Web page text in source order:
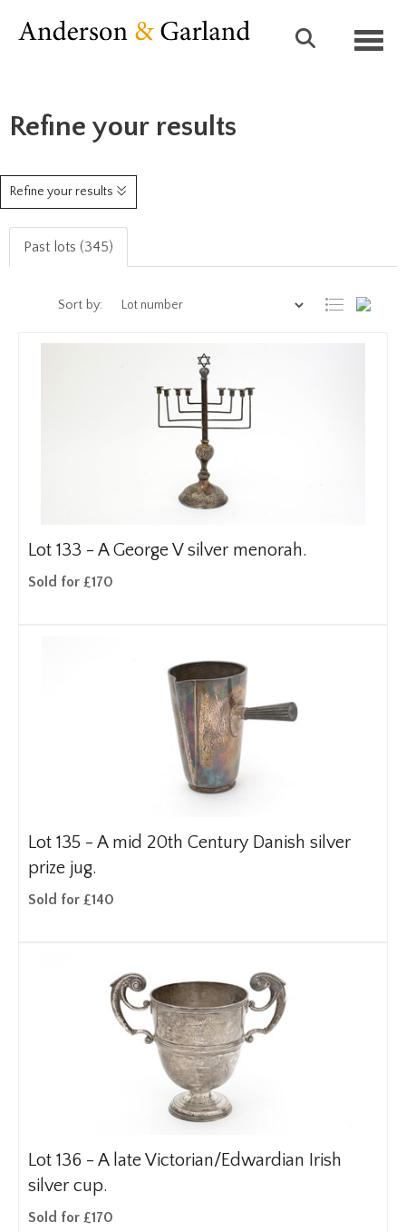
Refine your results
Refine your results
Past lots (345)
Sort by:
Lot 133 - A George V silver menorah.
Sold for £170
Lot 135 - A mid 20th Century Danish silver
prize jug.
Sold for £140
Lot 136 - A late Victorian/Edwardian Irish
silver cup.
Sold for £170